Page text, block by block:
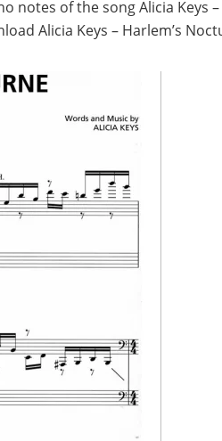
notes of the song Alicia Keys
Alicia Keys – Harlem’s